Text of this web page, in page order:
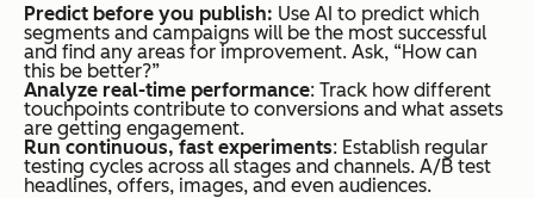
Predict before you publish: Use AI to predict which
segments and campaigns will be the most successful
and find any areas for improvement. Ask, “How can
this be better?”
Analyze real-time performance: Track how different
touchpoints contribute to conversions and what assets
are getting engagement.
Run continuous, fast experiments: Establish regular
testing cycles across all stages and channels. A/B test
headlines, offers, images, and even audiences.